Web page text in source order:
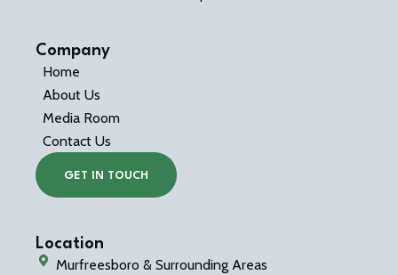
Company
Home
About Us
Media Room
Contact Us
GET IN TOUCH
Location
Murfreesboro & Surrounding Areas